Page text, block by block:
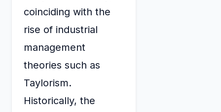
coinciding with the
rise of industrial
management
theories such as
Taylorism.
Historically, the